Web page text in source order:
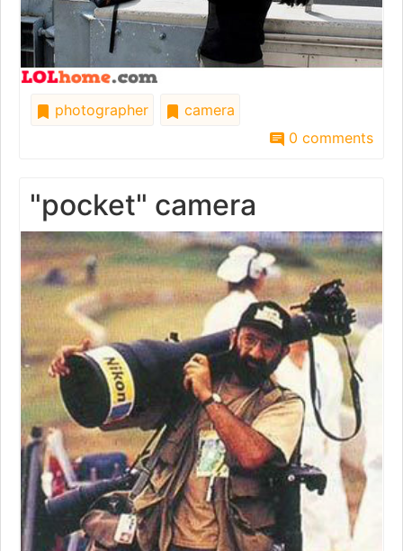
photographer
camera
0 comments
"pocket" camera